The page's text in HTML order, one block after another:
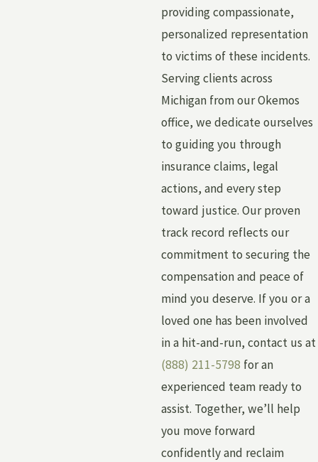
providing compassionate,
personalized representation
to victims of these incidents.
Serving clients across
Michigan from our Okemos
office, we dedicate ourselves
to guiding you through
insurance claims, legal
actions, and every step
toward justice. Our proven
track record reflects our
commitment to securing the
compensation and peace of
mind you deserve. If you or a
loved one has been involved
in a hit-and-run, contact us at
(888) 211-5798 for an
experienced team ready to
assist. Together, we’ll help
you move forward
confidently and reclaim